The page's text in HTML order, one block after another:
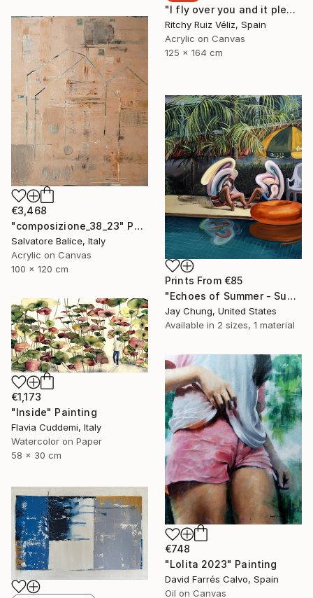
"I fly over you and it pleases me." Painting
Ritchy Ruiz Véliz, Spain
Acrylic on Canvas
125 x 164 cm
€3,468
"composizione_38_23" Painting
Salvatore Balice, Italy
Acrylic on Canvas
100 x 120 cm
Prints From €85
"Echoes of Summer - Superposition Series No.01" Painting
Jay Chung, United States
Available in 2 sizes, 1 material
€1,173
"Inside" Painting
Flavia Cuddemi, Italy
Watercolor on Paper
58 x 30 cm
€748
"Lolita 2023" Painting
David Farrés Calvo, Spain
Oil on Canvas